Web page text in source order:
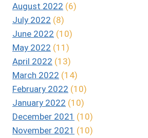
August 2022 (6)
July 2022 (8)
June 2022 (10)
May 2022 (11)
April 2022 (13)
March 2022 (14)
February 2022 (10)
January 2022 (10)
December 2021 (10)
November 2021 (10)